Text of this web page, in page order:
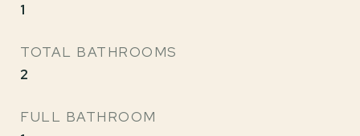
1
TOTAL BATHROOMS
2
FULL BATHROOM